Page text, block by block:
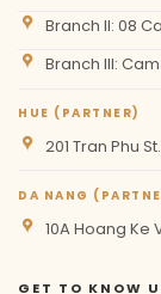
Branch II: 08
Branch III:
HUE (PARTNER)
201 Tran Phu St.
DA NANG
10A Hoang Ke
GET TO KNOW